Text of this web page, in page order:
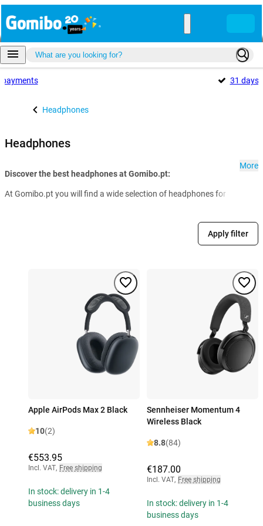
payments 31 days
Headphones
Headphones
Discover the best headphones at Gomibo.pt:
At Gomibo.pt you will find a wide selection of headphones for every
More
Apply filter
Apple AirPods Max 2 Black
10(2)
€553.95
Incl. VAT, Free shipping
In stock: delivery in 1-4
business days
Sennheiser Momentum 4
Wireless Black
8.8(84)
€187.00
Incl. VAT, Free shipping
In stock: delivery in 1-4
business days